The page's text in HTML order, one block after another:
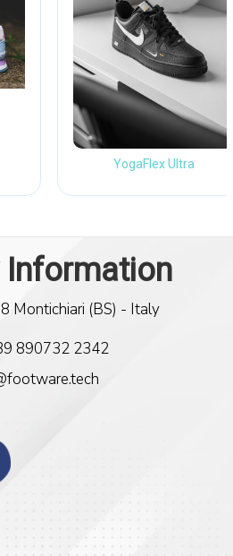
YogaFlex Ultra
Montichiari (BS) - Italy
890732 2342